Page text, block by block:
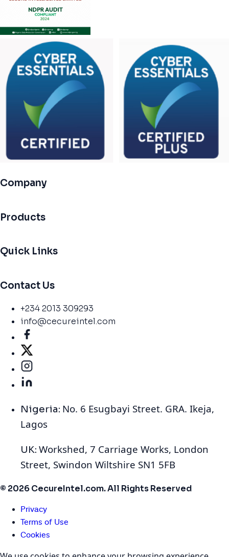
Company
Products
Quick Links
Contact Us
+234 2013 309293
info@cecureintel.com
Nigeria: No. 6 Esugbayi Street. GRA. Ikeja,
Lagos
UK: Workshed, 7 Carriage Works, London
Street, Swindon Wiltshire SN1 5FB
© 2026 CecureIntel.com. All Rights Reserved
Privacy
Terms of Use
Cookies